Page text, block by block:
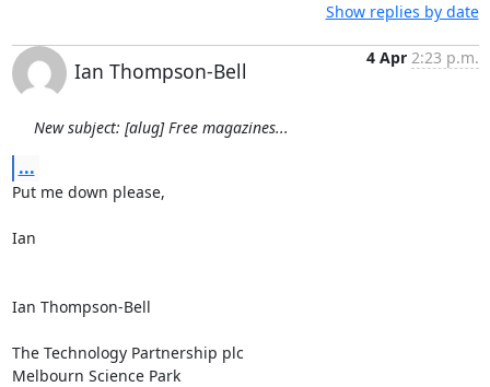
Show replies by date
Ian Thompson-Bell
4 Apr 2:23 p.m.
New subject: [alug] Free magazines...
...
Put me down please,
Ian
Ian Thompson-Bell
The Technology Partnership plc
Melbourn Science Park